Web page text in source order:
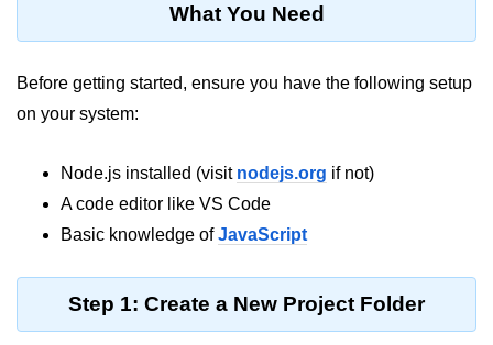
Promise Chaining in Node.js
This Binding in Node.js
Global Objects in Node.js
What You Need
Before getting started, ensure you have the following setup
on your system:
Node.js installed (visit nodejs.org if not)
A code editor like VS Code
Basic knowledge ofJavaScript
Step 1: Create a New Project Folder